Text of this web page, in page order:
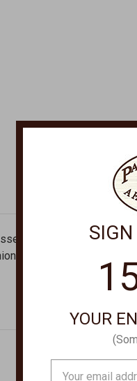
in sleek black.SIGN
YOUR